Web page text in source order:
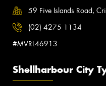
59 Five Islands Road,
(02) 4275 1134
#MVRL46913
Shellharbour City